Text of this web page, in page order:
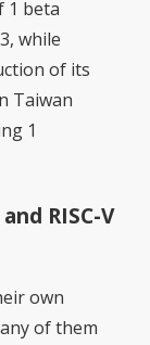
1 beta
while
of its
Taiwan
1
RISC-V
own
of them